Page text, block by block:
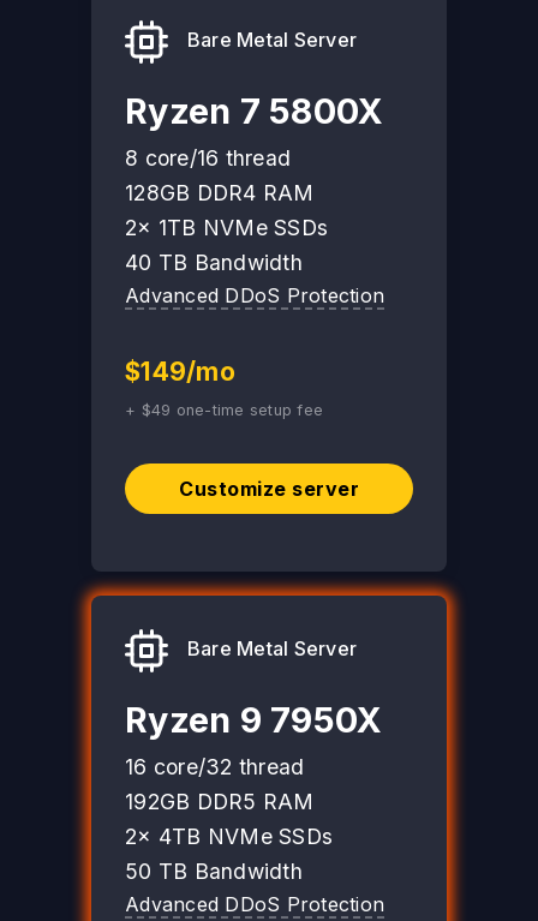
Bare Metal Server
Ryzen 7 5800X
8 core/16 thread
128GB DDR4 RAM
2x 1TB NVMe SSDs
40 TB Bandwidth
Advanced DDoS Protection
$149/mo
+ $49 one-time setup fee
Customize server
Bare Metal Server
Ryzen 9 7950X
16 core/32 thread
192GB DDR5 RAM
2x 4TB NVMe SSDs
50 TB Bandwidth
Advanced DDoS Protection